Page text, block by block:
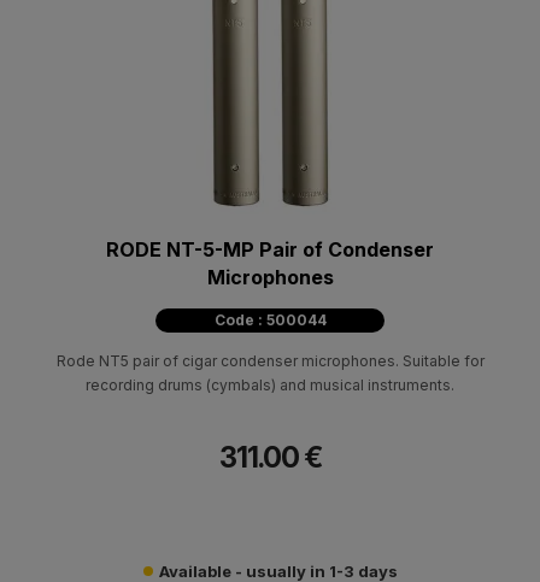
RODE NT-5-MP Pair of Condenser
Microphones
Code : 500044
Rode NT5 pair of cigar condenser microphones. Suitable for
recording drums (cymbals) and musical instruments.
311.00 €
Available - usually in 1-3 days